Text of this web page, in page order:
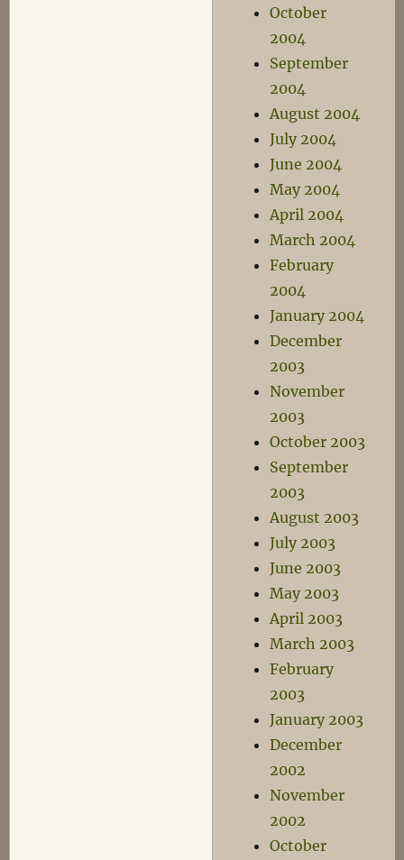
October
2004
September
2004
August 2004
July 2004
June 2004
May 2004
April 2004
March 2004
February
2004
January 2004
December
2003
November
2003
October 2003
September
2003
August 2003
July 2003
June 2003
May 2003
April 2003
March 2003
February
2003
January 2003
December
2002
November
2002
October